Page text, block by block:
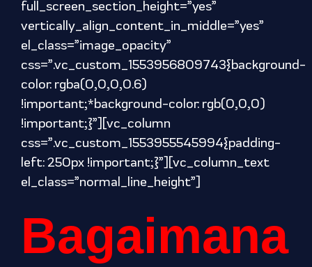
full_screen_section_height=”yes”
vertically_align_content_in_middle=”yes”
el_class=”image_opacity”
css=”.vc_custom_1553956809743{background-
color: rgba(0,0,0,0.6)
!important;*background-color: rgb(0,0,0)
!important;}”][vc_column
css=”.vc_custom_1553955545994{padding-
left: 250px !important;}”][vc_column_text
el_class=”normal_line_height”]
Bagaimana